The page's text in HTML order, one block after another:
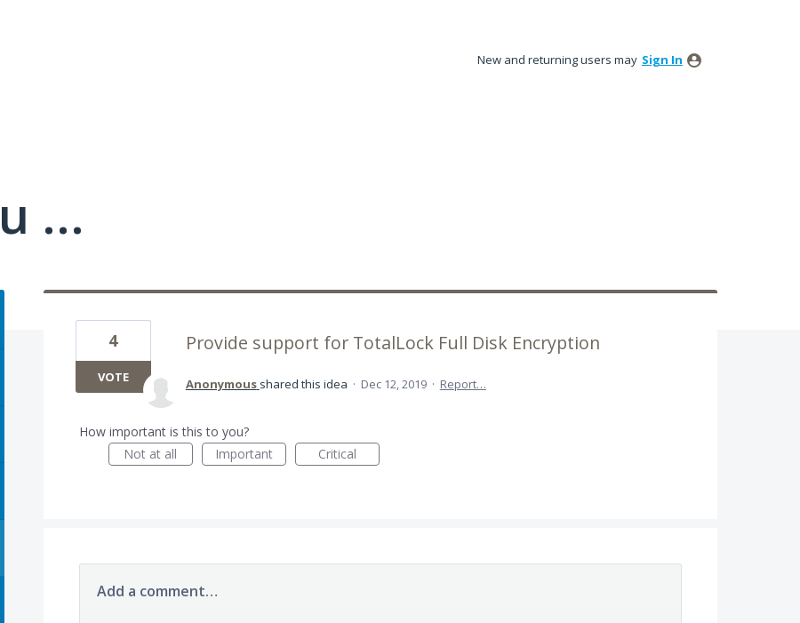
New and returning users may Sign In
...
Provide support for TotalLock Full Disk Encryption
4
VOTE Anonymous shared this idea · Dec 12, 2019 · Report…
How important is this to you?
Not at all
Important Critical
Add a comment…